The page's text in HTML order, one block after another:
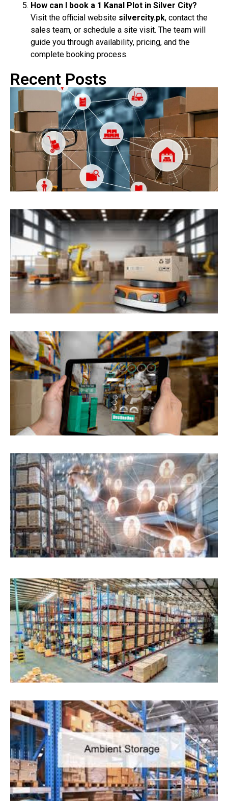
How can I book a 1 Kanal Plot in Silver City?
Visit the official website silvercity.pk, contact the
sales team, or schedule a site visit. The team will
guide you through availability, pricing, and the
complete booking process.
Recent Posts